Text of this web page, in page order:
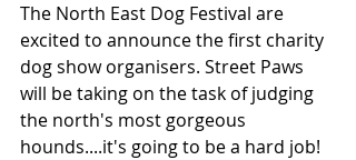
The North East Dog Festival are
excited to announce the first charity
dog show organisers. Street Paws
will be taking on the task of judging
the north's most gorgeous
hounds....it's going to be a hard job!